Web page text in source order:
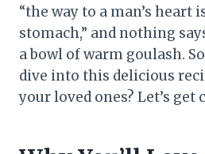
“the way to a man’s heart
stomach,” and nothing
a bowl of warm goulash.
dive into this delicious
your loved ones? Let’s get